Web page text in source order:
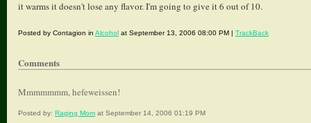
it warms it doesn't lose any flavor. I'm going to give it 6 out of 10.
Posted by Contagion in Alcohol at September 13, 2006 08:00 PM | TrackBack
Comments
Mmmmmmm, hefeweissen!
Posted by: Raging Mom at September 14, 2006 01:19 PM